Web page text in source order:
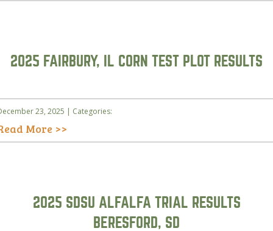
2025 FAIRBURY, IL CORN TEST PLOT RESULTS
23, 2025 | Categories:
More >>
2025 SDSU ALFALFA TRIAL RESULTS
BERESFORD, SD